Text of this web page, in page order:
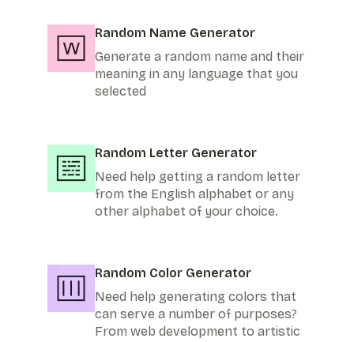
Random Name Generator
Generate a random name and their
meaning in any language that you
selected
Random Letter Generator
Need help getting a random letter
from the English alphabet or any
other alphabet of your choice.
Random Color Generator
Need help generating colors that
can serve a number of purposes?
From web development to artistic